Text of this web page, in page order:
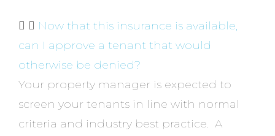
Now that this insurance is available,
can I approve a tenant that would
otherwise be denied?
Your property manager is expected to
screen your tenants in line with normal
criteria and industry best practice. A